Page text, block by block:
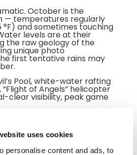
uses cookies
personalise content and ads, to
October is the
— temperatures regularly
°F) and sometimes touching
levels are at their
the raw geology of the
unique photo
first tentative rains may
Pool, white-water rafting
of Angels” helicopter
clear visibility, peak game